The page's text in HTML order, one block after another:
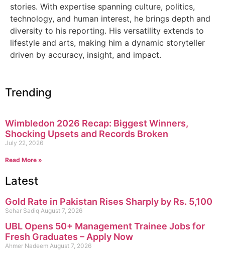
stories. With expertise spanning culture, politics,
technology, and human interest, he brings depth and
diversity to his reporting. His versatility extends to
lifestyle and arts, making him a dynamic storyteller
driven by accuracy, insight, and impact.
Trending
Wimbledon 2026 Recap: Biggest Winners,
Shocking Upsets and Records Broken
July 22, 2026
Read More »
Latest
Gold Rate in Pakistan Rises Sharply by Rs. 5,100
Sehar Sadiq August 7, 2026
UBL Opens 50+ Management Trainee Jobs for
Fresh Graduates – Apply Now
Ahmer Nadeem August 7, 2026